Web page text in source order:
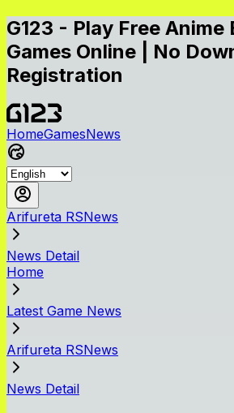
G123 - Play Free Anime
Games Online | No
Registration
HomeGamesNews
Arifureta RSNews
News Detail
Home
Latest Game News
Arifureta RSNews
News Detail